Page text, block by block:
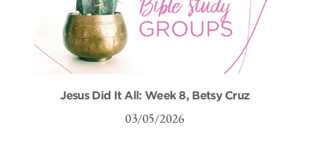
Jesus Did It All: Week 8, Betsy Cruz
03/05/2026